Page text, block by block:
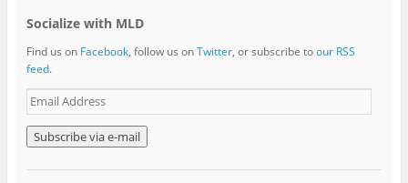
Socialize with MLD
Find us on Facebook, follow us onTwitter, or subscribe toour RSS
feed.
E
m
a
i
l